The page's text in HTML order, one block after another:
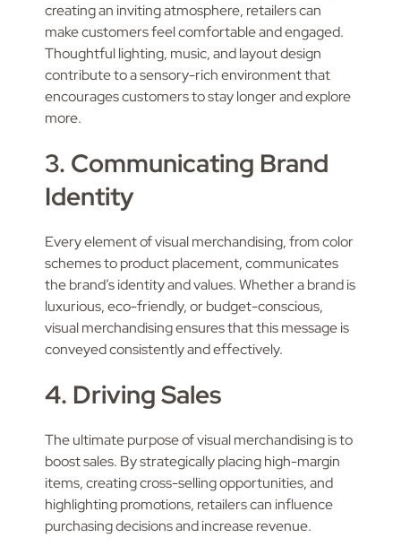
creating an inviting atmosphere, retailers can
make customers feel comfortable and engaged.
Thoughtful lighting, music, and layout design
contribute to a sensory-rich environment that
encourages customers to stay longer and explore
more.
3. Communicating Brand
Identity
Every element of visual merchandising, from color
schemes to product placement, communicates
the brand’s identity and values. Whether a brand is
luxurious, eco-friendly, or budget-conscious,
visual merchandising ensures that this message is
conveyed consistently and effectively.
4. Driving Sales
The ultimate purpose of visual merchandising is to
boost sales. By strategically placing high-margin
items, creating cross-selling opportunities, and
highlighting promotions, retailers can influence
purchasing decisions and increase revenue.